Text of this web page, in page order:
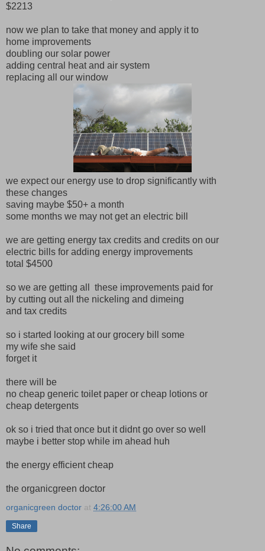
$2213
now we plan to take that money and apply it to
home improvements
doubling our solar power
adding central heat and air system
replacing all our window
we expect our energy use to drop significantly with
these changes
saving maybe $50+ a month
some months we may not get an electric bill
we are getting energy tax credits and credits on our
electric bills for adding energy improvements
total $4500
so we are getting all these improvements paid for
by cutting out all the nickeling and dimeing
and tax credits
so i started looking at our grocery bill some
my wife she said
forget it
there will be
no cheap generic toilet paper or cheap lotions or
cheap detergents
ok so i tried that once but it didnt go over so well
maybe i better stop while im ahead huh
the energy efficient cheap
the organicgreen doctor
organicgreen doctor at 4:26:00 AM
Share